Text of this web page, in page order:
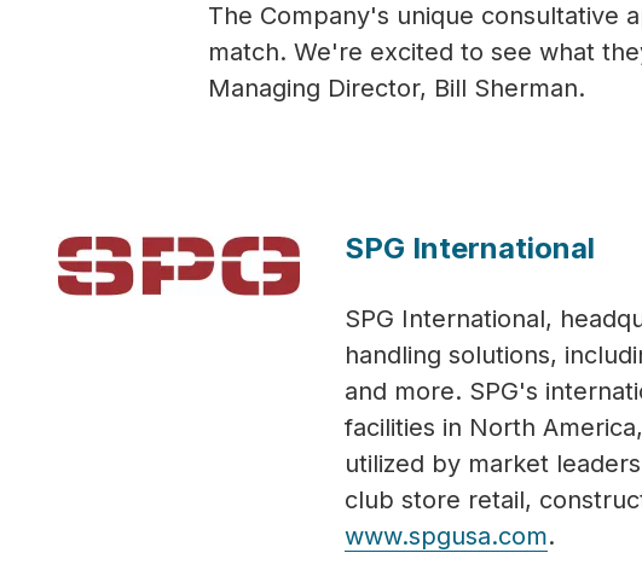
The Company's unique consultative
match. We're excited to see what
Managing Director, Bill Sherman.
SPG International
SPG International,
handling solutions,
and more. SPG's
facilities in North
utilized by market
club store retail,
www.spgusa.com.